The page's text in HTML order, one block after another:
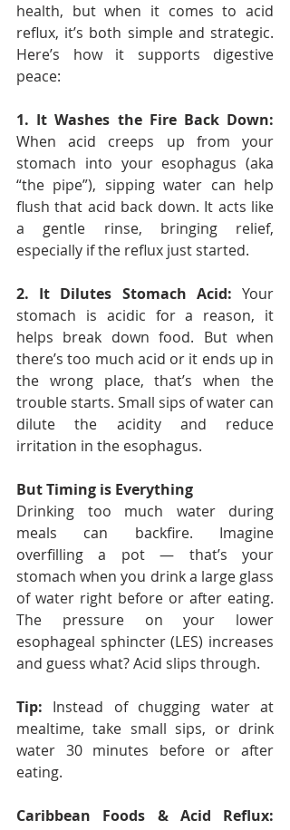
health, but when it comes to acid
reflux, it’s both simple and strategic.
Here’s how it supports digestive
peace:
When acid creeps up from your
stomach into your esophagus (aka
“the pipe”), sipping water can help
flush that acid back down. It acts like
a gentle rinse, bringing relief,
especially if the reflux just started.
2. It Dilutes Stomach Acid: Your
stomach is acidic for a reason, it
helps break down food. But when
there’s too much acid or it ends up in
the wrong place, that’s when the
trouble starts. Small sips of water can
dilute the acidity and reduce
irritation in the esophagus.
But Timing is Everything
Drinking too much water during
meals can backfire. Imagine
overfilling a pot — that’s your
stomach when you drink a large glass
of water right before or after eating.
The pressure on your lower
esophageal sphincter (LES) increases
and guess what? Acid slips through.
Tip: Instead of chugging water at
mealtime, take small sips, or drink
water 30 minutes before or after
eating.
Caribbean Foods & Acid Reflux: